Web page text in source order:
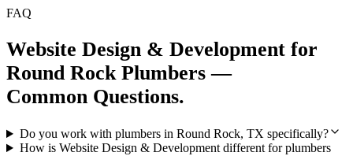
FAQ
Website Design & Development for
Round Rock Plumbers —
Common Questions.
Do you work with plumbers in Round Rock, TX specifically?
How is Website Design & Development different for plumbers